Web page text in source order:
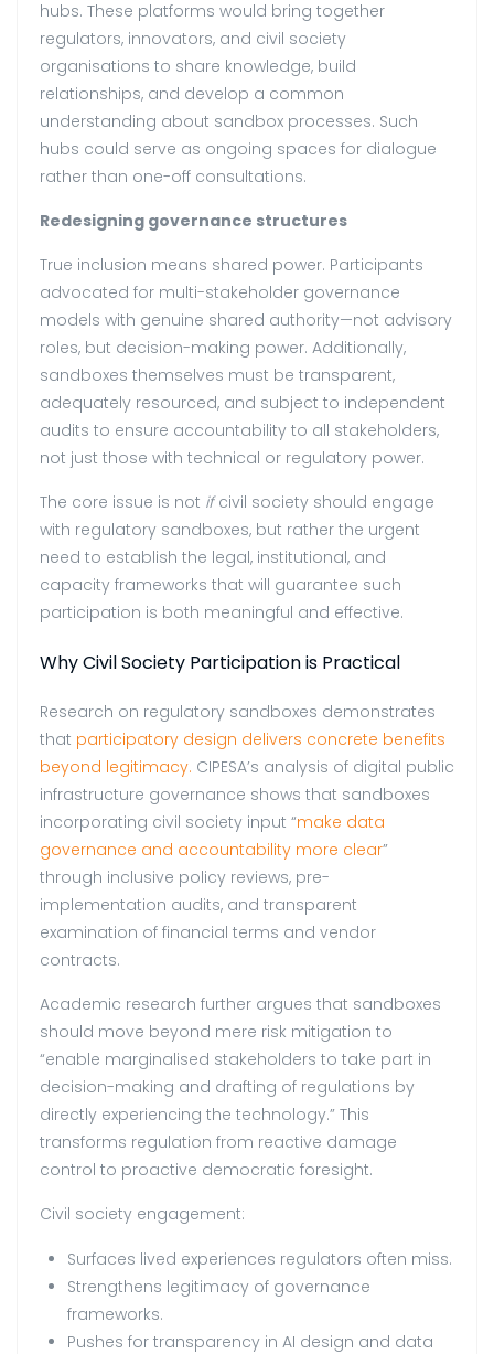
hubs. These platforms would bring together
regulators, innovators, and civil society
organisations to share knowledge, build
relationships, and develop a common
understanding about sandbox processes. Such
hubs could serve as ongoing spaces for dialogue
rather than one-off consultations.
Redesigning governance structures
True inclusion means shared power. Participants
advocated for multi-stakeholder governance
models with genuine shared authority—not advisory
roles, but decision-making power. Additionally,
sandboxes themselves must be transparent,
adequately resourced, and subject to independent
audits to ensure accountability to all stakeholders,
not just those with technical or regulatory power.
The core issue is not ifcivil society should engage
with regulatory sandboxes, but rather the urgent
need to establish the legal, institutional, and
capacity frameworks that will guarantee such
participation is both meaningful and effective.
Why Civil Society Participation is Practical
Research on regulatory sandboxes demonstrates
that participatory design delivers concrete benefits
beyond legitimacy. CIPESA’s analysis of digital public
infrastructure governance shows that sandboxes
incorporating civil society input “make data
governance and accountability more clear”
through inclusive policy reviews, pre-
implementation audits, and transparent
examination of financial terms and vendor
contracts.
Academic research further argues that sandboxes
should move beyond mere risk mitigation to
“enable marginalised stakeholders to take part in
decision-making and drafting of regulations by
directly experiencing the technology.” This
transforms regulation from reactive damage
control to proactive democratic foresight.
Civil society engagement:
Surfaces lived experiences regulators often miss.
Strengthens legitimacy of governance
frameworks.
Pushes for transparency in AI design and data